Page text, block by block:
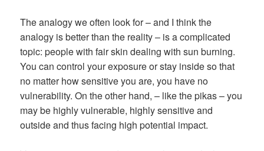
The analogy we often look for – and I think the
analogy is better than the reality – is a complicated
topic: people with fair skin dealing with sun burning.
You can control your exposure or stay inside so that
no matter how sensitive you are, you have no
vulnerability. On the other hand, – like the pikas – you
may be highly vulnerable, highly sensitive and
outside and thus facing high potential impact.